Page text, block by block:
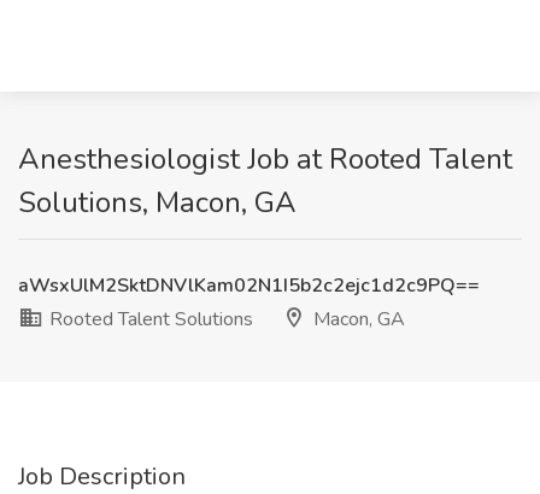
Anesthesiologist Job at Rooted Talent
Solutions, Macon, GA
aWsxUlM2SktDNVlKam02N1I5b2c2ejc1d2c9PQ==
Rooted Talent Solutions
Macon, GA
Job Description